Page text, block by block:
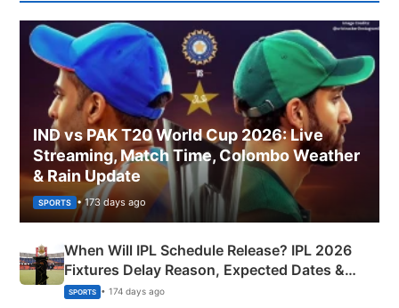
IND vs PAK T20 World Cup 2026: Live
Streaming, Match Time, Colombo Weather
& Rain Update
SPORTS • 173 days ago
When Will IPL Schedule Release? IPL 2026
Fixtures Delay Reason, Expected Dates &
Phase-Wise Announcement Plan
SPORTS • 174 days ago